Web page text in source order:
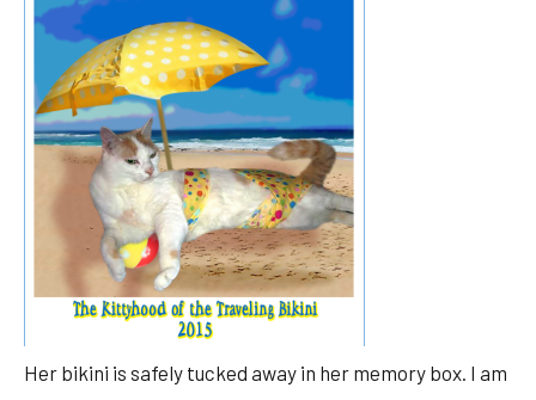
Her bikini is safely tucked away in her memory box. I am